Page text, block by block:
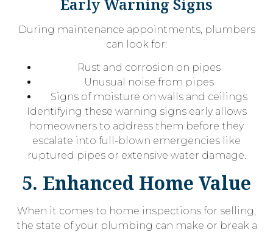
During maintenance appointments, plumbers
can look for:
Rust and corrosion on pipes
Unusual noise from pipes
Signs of moisture on walls and ceilings
Identifying these warning signs early allows
homeowners to address them before they
escalate into full-blown emergencies like
ruptured pipes or extensive water damage.
5. Enhanced Home Value
When it comes to home inspections for selling,
the state of your plumbing can make or break a